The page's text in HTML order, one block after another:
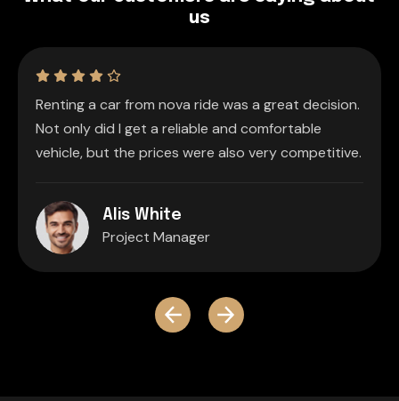
us
Renting a car from nova ride was a great decision.
Not only did I get a reliable and comfortable
vehicle, but the prices were also very competitive.
Alis White
Project Manager